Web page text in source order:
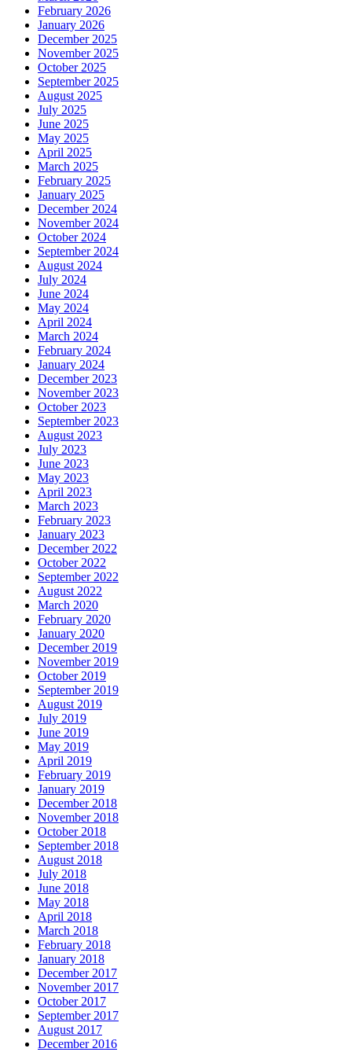
February 2026
January 2026
December 2025
November 2025
October 2025
September 2025
August 2025
July 2025
June 2025
May 2025
April 2025
March 2025
February 2025
January 2025
December 2024
November 2024
October 2024
September 2024
August 2024
July 2024
June 2024
May 2024
April 2024
March 2024
February 2024
January 2024
December 2023
November 2023
October 2023
September 2023
August 2023
July 2023
June 2023
May 2023
April 2023
March 2023
February 2023
January 2023
December 2022
October 2022
September 2022
August 2022
March 2020
February 2020
January 2020
December 2019
November 2019
October 2019
September 2019
August 2019
July 2019
June 2019
May 2019
April 2019
February 2019
January 2019
December 2018
November 2018
October 2018
September 2018
August 2018
July 2018
June 2018
May 2018
April 2018
March 2018
February 2018
January 2018
December 2017
November 2017
October 2017
September 2017
August 2017
December 2016